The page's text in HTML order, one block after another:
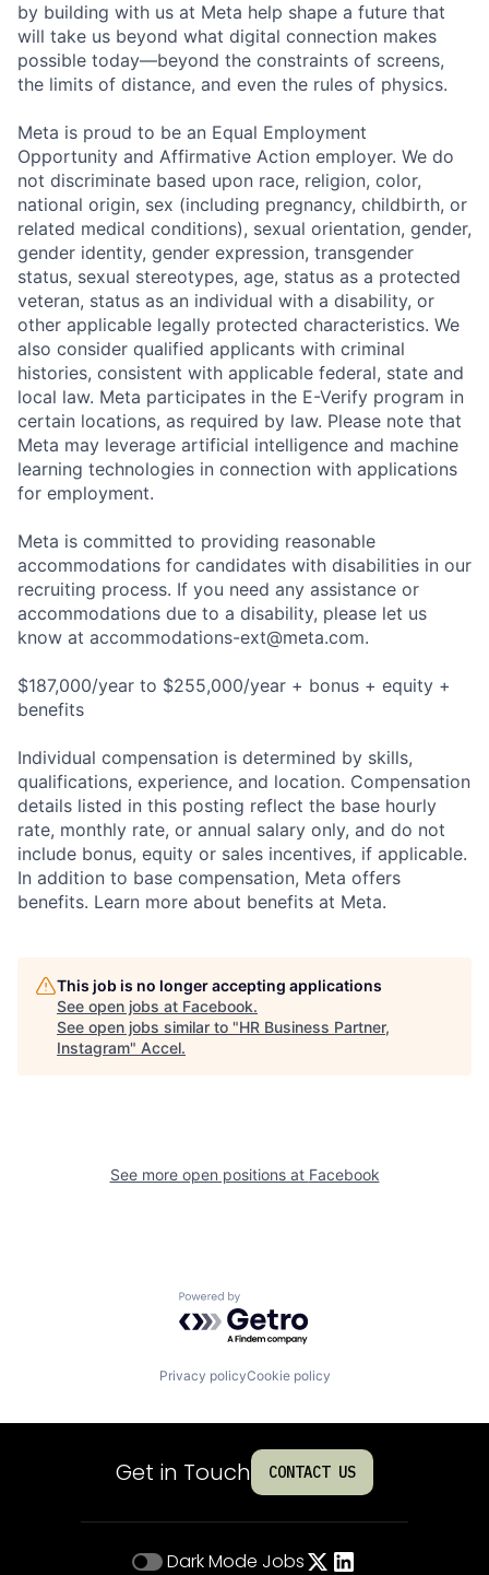
by building with us at Meta help shape a future that
will take us beyond what digital connection makes
possible today—beyond the constraints of screens,
the limits of distance, and even the rules of physics.
Meta is proud to be an Equal Employment
Opportunity and Affirmative Action employer. We do
not discriminate based upon race, religion, color,
national origin, sex (including pregnancy, childbirth, or
related medical conditions), sexual orientation, gender,
gender identity, gender expression, transgender
status, sexual stereotypes, age, status as a protected
veteran, status as an individual with a disability, or
other applicable legally protected characteristics. We
also consider qualified applicants with criminal
histories, consistent with applicable federal, state and
local law. Meta participates in the E-Verify program in
certain locations, as required by law. Please note that
Meta may leverage artificial intelligence and machine
learning technologies in connection with applications
for employment.
Meta is committed to providing reasonable
accommodations for candidates with disabilities in our
recruiting process. If you need any assistance or
accommodations due to a disability, please let us
know at accommodations-ext@meta.com.
$187,000/year to $255,000/year + bonus + equity +
benefits
Individual compensation is determined by skills,
qualifications, experience, and location. Compensation
details listed in this posting reflect the base hourly
rate, monthly rate, or annual salary only, and do not
include bonus, equity or sales incentives, if applicable.
In addition to base compensation, Meta offers
benefits. Learn more about benefits at Meta.
This job is no longer accepting applications
See open jobs at Facebook.
See open jobs similar to "HR Business Partner,
Instagram" Accel.
See more open positions at Facebook
Powered by Getro.com
Privacy policyCookie policy
Get in Touch CONTACT US
Dark Mode Jobs